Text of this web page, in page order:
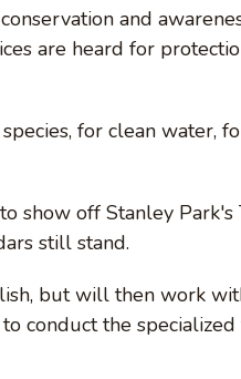
and
are heard for
for clean water,
show off Stanley
still stand.
but will then work
conduct the